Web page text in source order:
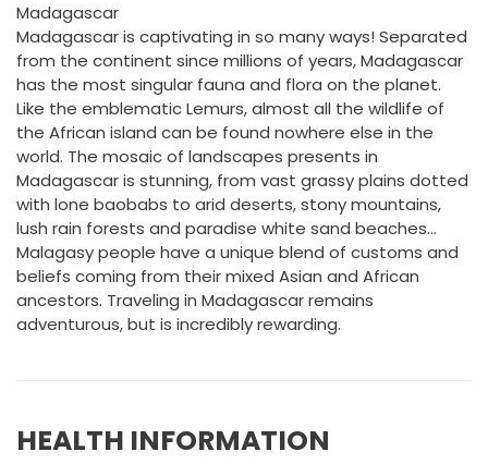
Madagascar
Madagascar is captivating in so many ways! Separated
from the continent since millions of years, Madagascar
has the most singular fauna and flora on the planet.
Like the emblematic Lemurs, almost all the wildlife of
the African island can be found nowhere else in the
world. The mosaic of landscapes presents in
Madagascar is stunning, from vast grassy plains dotted
with lone baobabs to arid deserts, stony mountains,
lush rain forests and paradise white sand beaches…
Malagasy people have a unique blend of customs and
beliefs coming from their mixed Asian and African
ancestors. Traveling in Madagascar remains
adventurous, but is incredibly rewarding.
HEALTH INFORMATION